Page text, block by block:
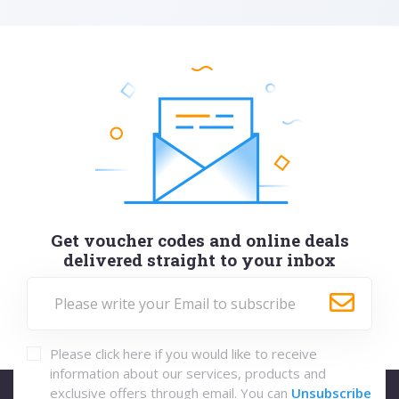
Get voucher codes and online deals
delivered straight to your inbox
Please click here if you would like to receive
information about our services, products and
exclusive offers through email. You can Unsubscribe